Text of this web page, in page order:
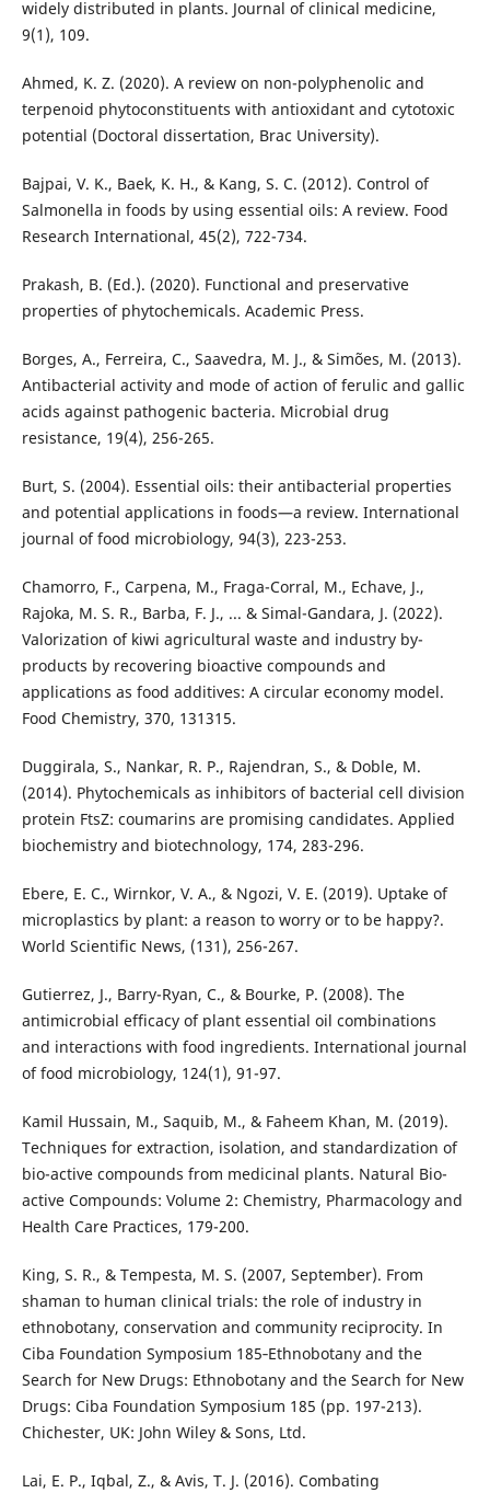
widely distributed in plants. Journal of clinical medicine,
9(1), 109.
Ahmed, K. Z. (2020). A review on non-polyphenolic and
terpenoid phytoconstituents with antioxidant and cytotoxic
potential (Doctoral dissertation, Brac University).
Bajpai, V. K., Baek, K. H., & Kang, S. C. (2012). Control of
Salmonella in foods by using essential oils: A review. Food
Research International, 45(2), 722-734.
Prakash, B. (Ed.). (2020). Functional and preservative
properties of phytochemicals. Academic Press.
Borges, A., Ferreira, C., Saavedra, M. J., & Simões, M. (2013).
Antibacterial activity and mode of action of ferulic and gallic
acids against pathogenic bacteria. Microbial drug
resistance, 19(4), 256-265.
Burt, S. (2004). Essential oils: their antibacterial properties
and potential applications in foods—a review. International
journal of food microbiology, 94(3), 223-253.
Chamorro, F., Carpena, M., Fraga-Corral, M., Echave, J.,
Rajoka, M. S. R., Barba, F. J., ... & Simal-Gandara, J. (2022).
Valorization of kiwi agricultural waste and industry by-
products by recovering bioactive compounds and
applications as food additives: A circular economy model.
Food Chemistry, 370, 131315.
Duggirala, S., Nankar, R. P., Rajendran, S., & Doble, M.
(2014). Phytochemicals as inhibitors of bacterial cell division
protein FtsZ: coumarins are promising candidates. Applied
biochemistry and biotechnology, 174, 283-296.
Ebere, E. C., Wirnkor, V. A., & Ngozi, V. E. (2019). Uptake of
microplastics by plant: a reason to worry or to be happy?.
World Scientific News, (131), 256-267.
Gutierrez, J., Barry-Ryan, C., & Bourke, P. (2008). The
antimicrobial efficacy of plant essential oil combinations
and interactions with food ingredients. International journal
of food microbiology, 124(1), 91-97.
Kamil Hussain, M., Saquib, M., & Faheem Khan, M. (2019).
Techniques for extraction, isolation, and standardization of
bio-active compounds from medicinal plants. Natural Bio-
active Compounds: Volume 2: Chemistry, Pharmacology and
Health Care Practices, 179-200.
King, S. R., & Tempesta, M. S. (2007, September). From
shaman to human clinical trials: the role of industry in
ethnobotany, conservation and community reciprocity. In
Ciba Foundation Symposium 185‐Ethnobotany and the
Search for New Drugs: Ethnobotany and the Search for New
Drugs: Ciba Foundation Symposium 185 (pp. 197-213).
Chichester, UK: John Wiley & Sons, Ltd.
Lai, E. P., Iqbal, Z., & Avis, T. J. (2016). Combating